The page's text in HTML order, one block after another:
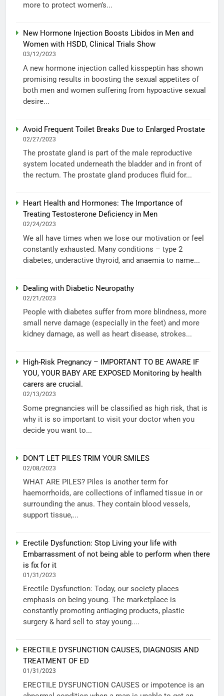
more to protect women’s...
New Hormone Injection Boosts Libidos in Men and
Women with HSDD, Clinical Trials Show
03/12/2023
A new hormone injection called kisspeptin has shown
promising results in boosting the sexual appetites of
both men and women suffering from hypoactive sexual
desire...
Avoid Frequent Toilet Breaks Due to Enlarged Prostate
02/27/2023
The prostate gland is part of the male reproductive
system located underneath the bladder and in front of
the rectum. The prostate gland produces fluid for...
Heart Health and Hormones: The Importance of
Treating Testosterone Deficiency in Men
02/24/2023
We all have times when we lose our motivation or feel
constantly exhausted. Many conditions – type 2
diabetes, underactive thyroid, and anaemia to name...
Dealing with Diabetic Neuropathy
02/21/2023
People with diabetes suffer from more blindness, more
small nerve damage (especially in the feet) and more
kidney damage, as well as heart disease, strokes...
High-Risk Pregnancy – IMPORTANT TO BE AWARE IF
YOU, YOUR BABY ARE EXPOSED Monitoring by health
carers are crucial.
02/13/2023
Some pregnancies will be classified as high risk, that is
why it is so important to visit your doctor when you
decide you want to...
DON’T LET PILES TRIM YOUR SMILES
02/08/2023
WHAT ARE PILES? Piles is another term for
haemorrhoids, are collections of inflamed tissue in or
surrounding the anus. They contain blood vessels,
support tissue,...
Erectile Dysfunction: Stop Living your life with
Embarrassment of not being able to perform when there
is fix for it
01/31/2023
Erectile Dysfunction: Today, our society places
emphasis on being young. The marketplace is
constantly promoting antiaging products, plastic
surgery & hard sell to stay young....
ERECTILE DYSFUNCTION CAUSES, DIAGNOSIS AND
TREATMENT OF ED
01/31/2023
ERECTILE DYSFUNCTION CAUSES or impotence is an